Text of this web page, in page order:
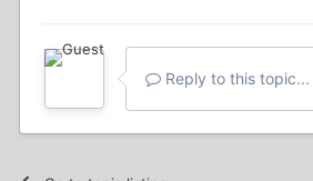
Reply to this topic...